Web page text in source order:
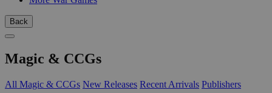
Back
Magic & CCGs
All Magic & CCGs New Releases Recent Arrivals Publishers